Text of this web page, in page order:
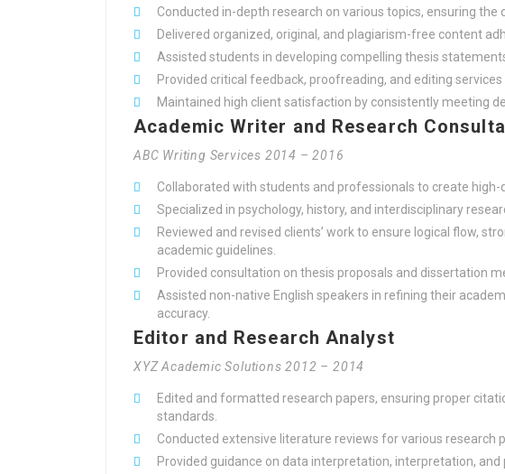
Conducted in-depth research on various topics, ensuring the
Delivered organized, original, and plagiarism-free content
Assisted students in developing compelling thesis
Provided critical feedback, proofreading, and editing
Maintained high client satisfaction by consistently meeting
Academic Writer and Research
ABC Writing Services 2014 – 2016
Collaborated with students and professionals to create high-
Specialized in psychology, history, and interdisciplinary
Reviewed and revised clients’ work to ensure logical flow,
academic guidelines.
Provided consultation on thesis proposals and dissertation
Assisted non-native English speakers in refining their
accuracy.
Editor and Research Analyst
XYZ Academic Solutions 2012 – 2014
Edited and formatted research papers, ensuring proper
standards.
Conducted extensive literature reviews for various research
Provided guidance on data interpretation, interpretation,